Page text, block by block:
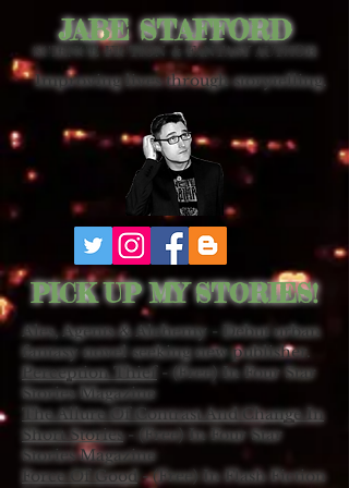
PICK UP MY STORIES!
Ales, Agents & Alchemy - Debut urban
fantasy novel seeking new publisher.
Perception Thief - (Free) In Four Star
Stories Magazine
The Allure Of Contrast And Change In
Short Stories- (Free) In Four Star
Stories Magazine
Force Of Good- (Free) In Flash Fiction
Improving lives through storytelling.
JABE STAFFORD
SCIENCE FICTION & FANTASY AUTHOR